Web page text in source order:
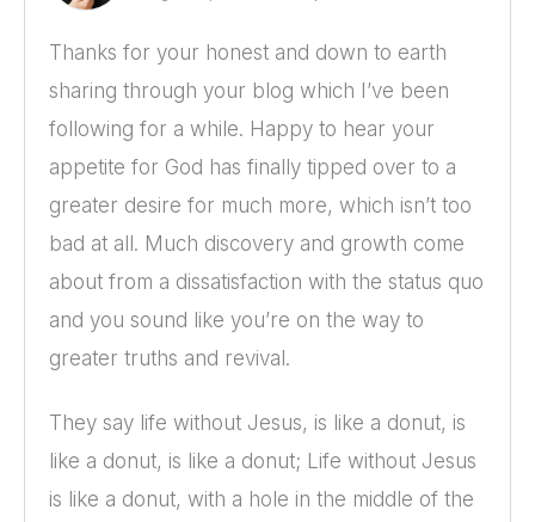
Thanks for your honest and down to earth
sharing through your blog which I’ve been
following for a while. Happy to hear your
appetite for God has finally tipped over to a
greater desire for much more, which isn’t too
bad at all. Much discovery and growth come
about from a dissatisfaction with the status quo
and you sound like you’re on the way to
greater truths and revival.
They say life without Jesus, is like a donut, is
like a donut, is like a donut; Life without Jesus
is like a donut, with a hole in the middle of the